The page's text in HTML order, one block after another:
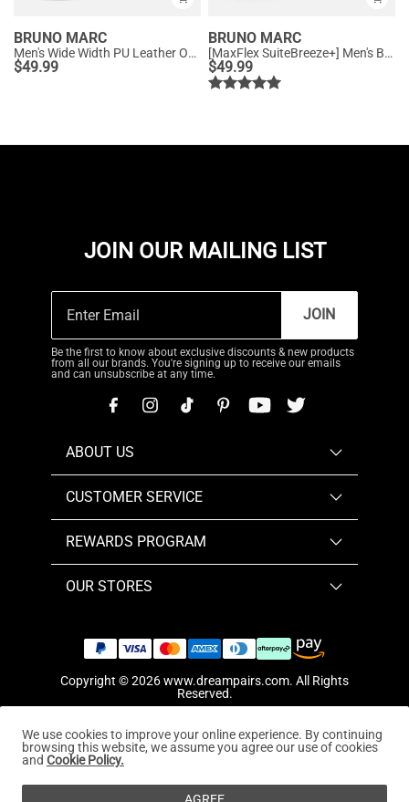
BRUNO MARC
Men's Wide Width PU Leather Oxford Sneakers
$49.99
BRUNO MARC
[MaxFlex SuiteBreeze+] Men's Breathable Oxford Knit Sneakers
$49.99
JOIN OUR MAILING LIST
JOIN
Be the first to know about exclusive discounts & new products
from all our brands. You're signing up to receive our emails
and can unsubscribe at any time.
ABOUT US
CUSTOMER SERVICE
REWARDS PROGRAM
OUR STORES
Copyright © 2026www.dreampairs.com. All Rights
Reserved.
We use cookies to improve your online experience. By continuing
browsing this website, we assume you agree our use of cookies
and Cookie Policy.